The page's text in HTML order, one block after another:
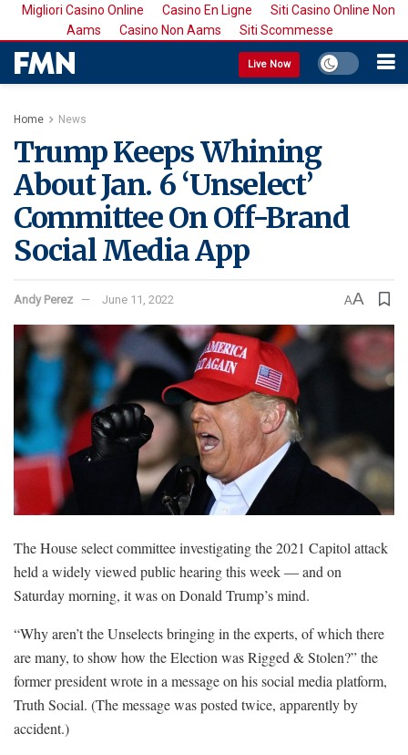
Migliori Casino Online Casino En Ligne
Siti Casino Online Non
Aams
Casino Non Aams Siti Scommesse
Live Now
Home News
Trump Keeps Whining
About Jan. 6 ‘Unselect’
Committee On Off-Brand
Social Media App
Andy Perez June 11, 2022 AA
The House select committee investigating the 2021 Capitol attack
held a widely viewed public hearing this week ― and on
Saturday morning, it was on Donald Trump’s mind.
“Why aren’t the Unselects bringing in the experts, of which there
are many, to show how the Election was Rigged & Stolen?” the
former president wrote in a message on his social media platform,
Truth Social. (The message was posted twice, apparently by
accident.)